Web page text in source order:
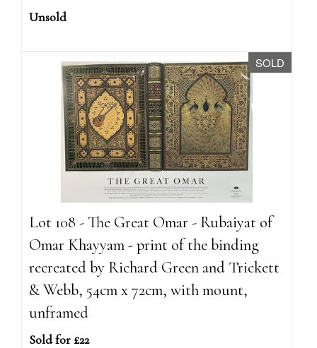
Unsold
SOLD
Lot 108 - The Great Omar - Rubaiyat of
Omar Khayyam - print of the binding
recreated by Richard Green and Trickett
& Webb, 54cm x 72cm, with mount,
unframed
Sold for £22